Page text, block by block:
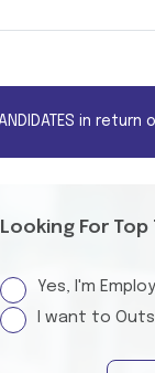
in
Looking For
Yes, I'm
I want to